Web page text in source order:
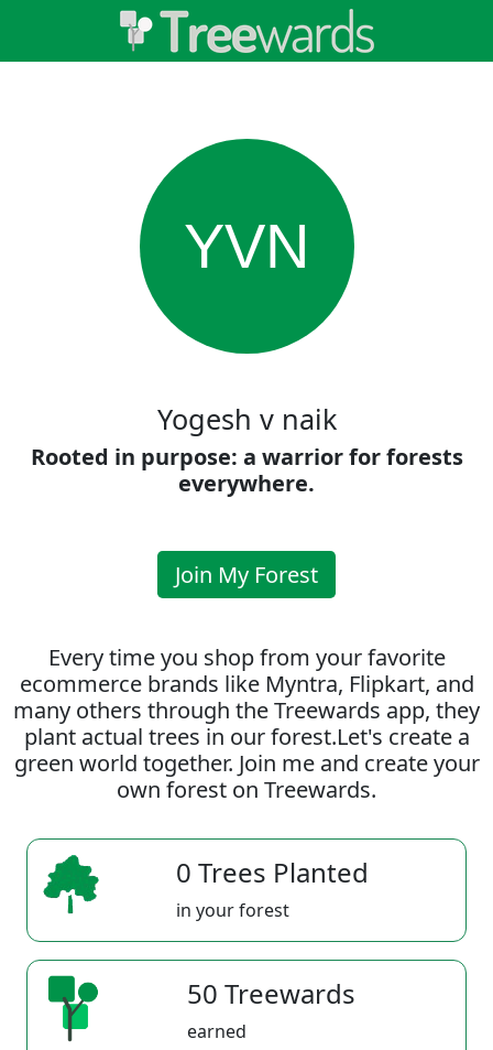
YVN
Yogesh v naik
Rooted in purpose: a warrior for forests
everywhere.
Join My Forest
Every time you shop from your favorite
ecommerce brands like Myntra, Flipkart, and
many others through the Treewards app, they
plant actual trees in our forest.Let's create a
green world together. Join me and create your
own forest on Treewards.
0 Trees Planted
in your forest
50 Treewards
earned